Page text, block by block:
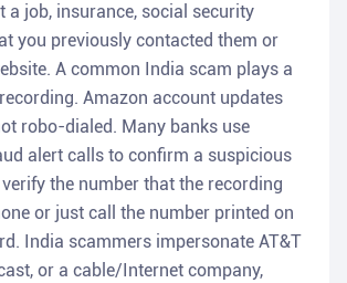
a job, insurance, social security
you previously contacted them or
A common India scam plays a
Amazon account updates
robo-dialed. Many banks use
alert calls to confirm a suspicious
the number that the recording
or just call the number printed on
India scammers impersonate AT&T
or a cable/Internet company,